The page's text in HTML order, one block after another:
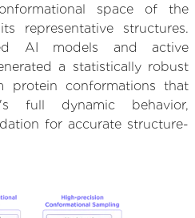
space of the
representative structures.
AI models and active
a statistically robust
protein conformations that
full dynamic behavior,
for accurate structure-